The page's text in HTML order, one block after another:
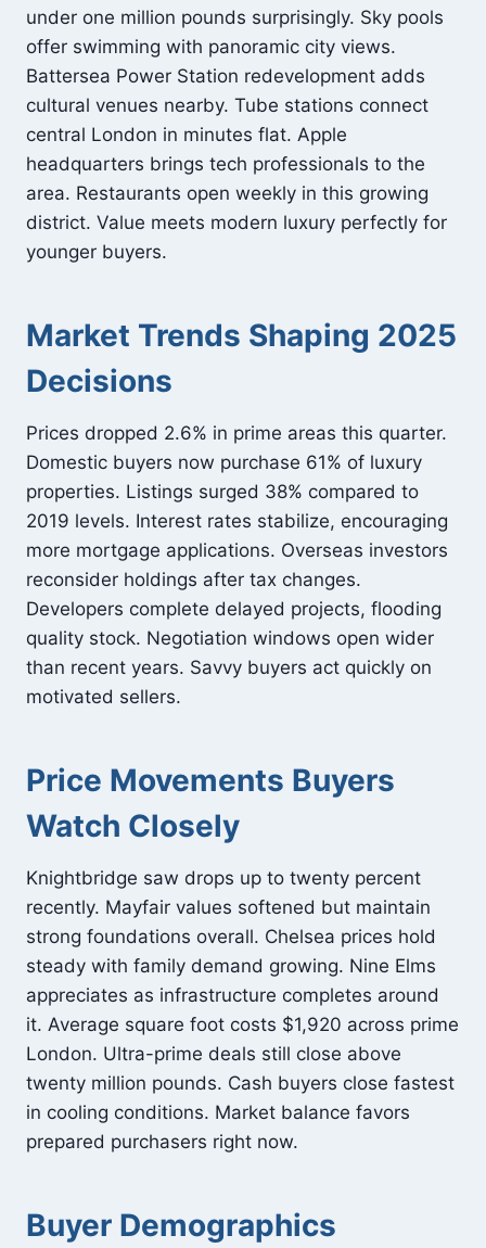
under one million pounds surprisingly. Sky pools
offer swimming with panoramic city views.
Battersea Power Station redevelopment adds
cultural venues nearby. Tube stations connect
central London in minutes flat. Apple
headquarters brings tech professionals to the
area. Restaurants open weekly in this growing
district. Value meets modern luxury perfectly for
younger buyers.
Market Trends Shaping 2025
Decisions
Prices dropped 2.6% in prime areas this quarter.
Domestic buyers now purchase 61% of luxury
properties. Listings surged 38% compared to
2019 levels. Interest rates stabilize, encouraging
more mortgage applications. Overseas investors
reconsider holdings after tax changes.
Developers complete delayed projects, flooding
quality stock. Negotiation windows open wider
than recent years. Savvy buyers act quickly on
motivated sellers.
Price Movements Buyers
Watch Closely
Knightbridge saw drops up to twenty percent
recently. Mayfair values softened but maintain
strong foundations overall. Chelsea prices hold
steady with family demand growing. Nine Elms
appreciates as infrastructure completes around
it. Average square foot costs $1,920 across prime
London. Ultra-prime deals still close above
twenty million pounds. Cash buyers close fastest
in cooling conditions. Market balance favors
prepared purchasers right now.
Buyer Demographics